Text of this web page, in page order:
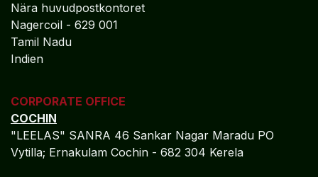
Nära huvudpostkontoret
Nagercoil - 629 001
Tamil Nadu
Indien
CORPORATE OFFICE
COCHIN
"LEELAS" SANRA 46 Sankar Nagar Maradu PO
Vytilla; Ernakulam Cochin - 682 304 Kerela